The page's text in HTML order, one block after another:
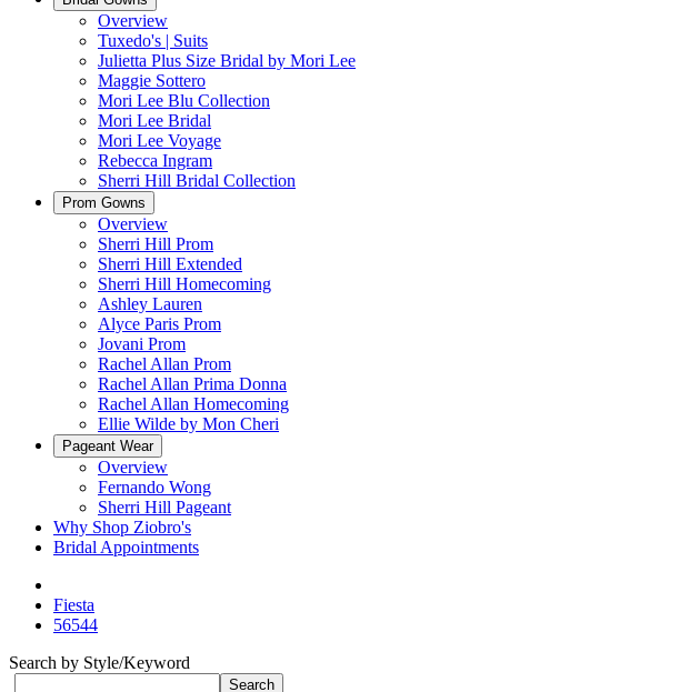
Overview
Tuxedo's | Suits
Julietta Plus Size Bridal by Mori Lee
Maggie Sottero
Mori Lee Blu Collection
Mori Lee Bridal
Mori Lee Voyage
Rebecca Ingram
Sherri Hill Bridal Collection
Prom Gowns
Overview
Sherri Hill Prom
Sherri Hill Extended
Sherri Hill Homecoming
Ashley Lauren
Alyce Paris Prom
Jovani Prom
Rachel Allan Prom
Rachel Allan Prima Donna
Rachel Allan Homecoming
Ellie Wilde by Mon Cheri
Pageant Wear
Overview
Fernando Wong
Sherri Hill Pageant
Why Shop Ziobro's
Bridal Appointments
Fiesta
56544
Search by Style/Keyword